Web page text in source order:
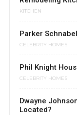
KITCHEN
Parker
CELEBRITY HOMES
Phil Knight
CELEBRITY HOMES
Dwayne
Located?